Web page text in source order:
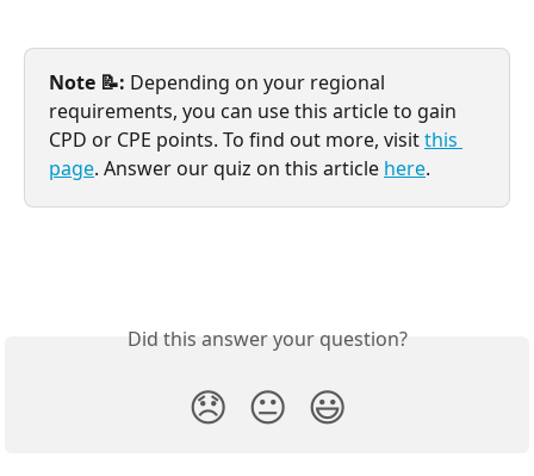
Note 📝: Depending on your regional
requirements, you can use this article to gain
CPD or CPE points. To find out more, visit this
page. Answer our quiz on this article here.
Did this answer your question?
😞 😐 😃